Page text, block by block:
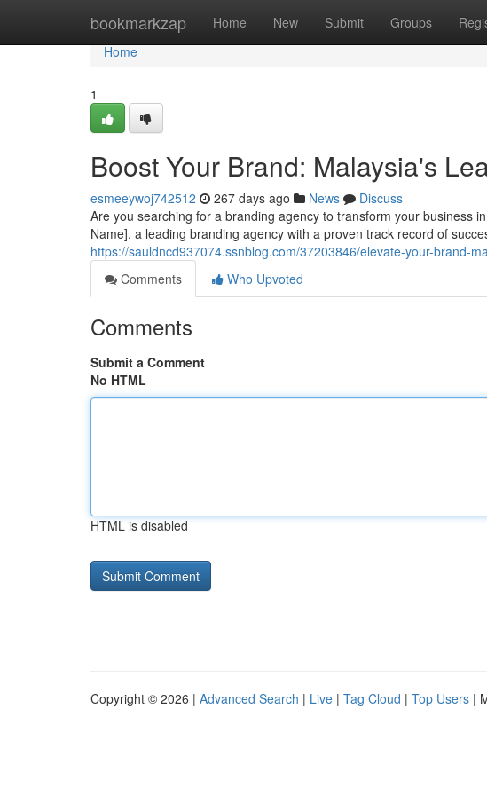
bookmarkzap Home New Submit Groups
Home
Home
1
Boost Your Brand: Malaysia's
esmeeywoj742512 267 days ago News
Discuss
Are you searching for a branding agency to transform your business
Name], a leading branding agency with a proven track record of
https://sauldncd937074.ssnblog.com/37203846/elevate-your-brand-
Comments
Who Upvoted
Comments
Submit a Comment
No HTML
HTML is disabled
Copyright © 2026 | Advanced Search | Live | Tag Cloud | Top Users |